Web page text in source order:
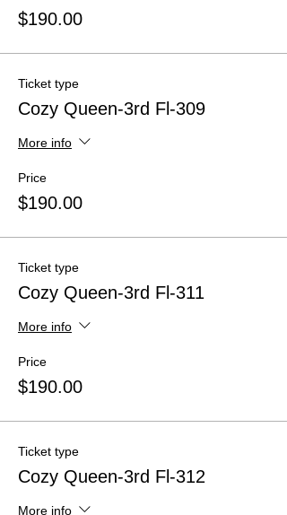
$190.00
Ticket type
Cozy Queen-3rd Fl-309
More info
Price
$190.00
Ticket type
Cozy Queen-3rd Fl-311
More info
Price
$190.00
Ticket type
Cozy Queen-3rd Fl-312
More info